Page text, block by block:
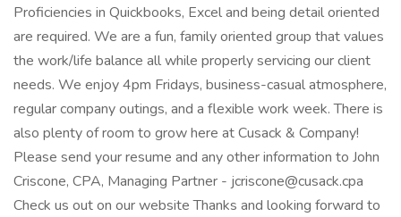
Proficiencies in Quickbooks, Excel and being detail oriented
are required. We are a fun, family oriented group that values
the work/life balance all while properly servicing our client
needs. We enjoy 4pm Fridays, business-casual atmosphere,
regular company outings, and a flexible work week. There is
also plenty of room to grow here at Cusack & Company!
Please send your resume and any other information to John
Criscone, CPA, Managing Partner - jcriscone@cusack.cpa
Check us out on our website Thanks and looking forward to